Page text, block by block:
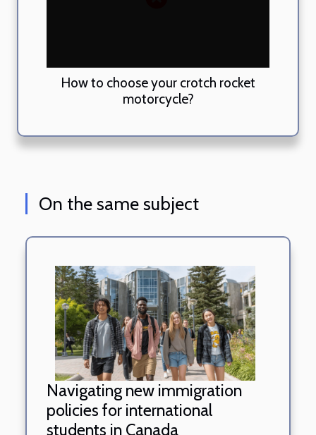
How to choose your crotch rocket
motorcycle?
On the same subject
Navigating new immigration
policies for international
students in Canada